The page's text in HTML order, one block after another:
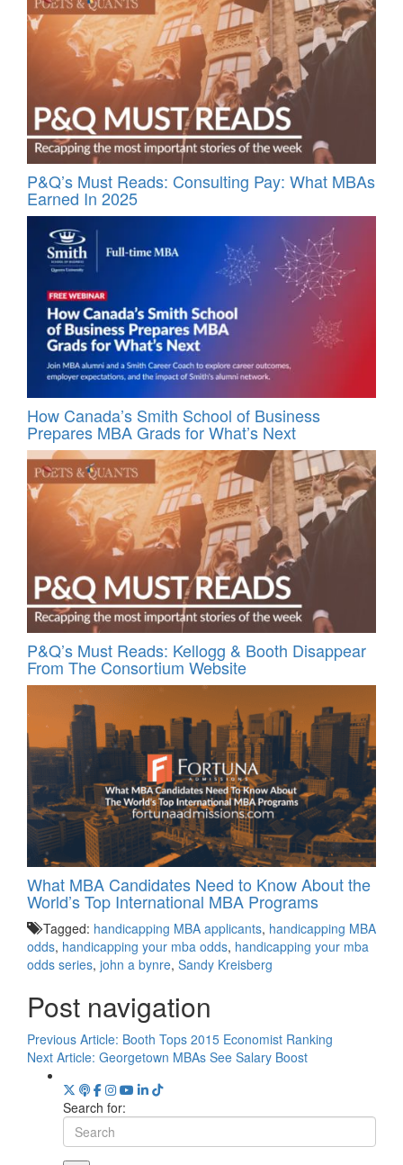
P&Q’s Must Reads: Consulting Pay: What MBAs
Earned In 2025
How Canada’s Smith School of Business
Prepares MBA Grads for What’s Next
P&Q’s Must Reads: Kellogg & Booth Disappear
From The Consortium Website
What MBA Candidates Need to Know About the
World’s Top International MBA Programs
Tagged: handicapping MBA applicants, handicapping MBA
odds, handicapping your mba odds, handicapping your mba
odds series, john a bynre, Sandy Kreisberg
Post navigation
Previous Article: Booth Tops 2015 Economist Ranking
Next Article: Georgetown MBAs See Salary Boost
Search for: